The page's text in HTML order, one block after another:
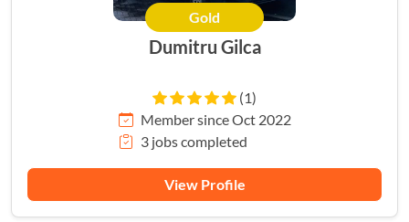
Gold
Dumitru Gilca
(1)
Member since Oct 2022
3 jobs completed
View Profile